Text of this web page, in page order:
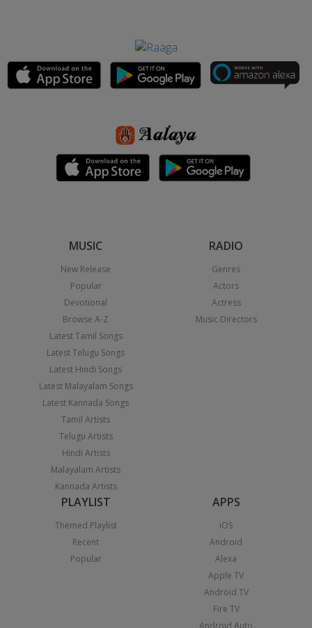
MUSIC
New Release
Popular
Devotional
Browse A-Z
Latest Tamil Songs
Latest Telugu Songs
Latest Hindi Songs
Latest Malayalam Songs
Latest Kannada Songs
Tamil Artists
Telugu Artists
Hindi Artists
Malayalam Artists
Kannada Artists
RADIO
Genres
Actors
Actress
Music Directors
PLAYLIST
Themed Playlist
Recent
Popular
APPS
iOS
Android
Alexa
Apple TV
Android TV
Fire TV
Android Auto